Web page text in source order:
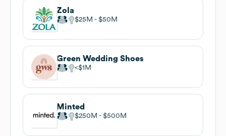
Zola
$25M $50M
Green Wedding Shoes
$1M
Minted
$250M $500M